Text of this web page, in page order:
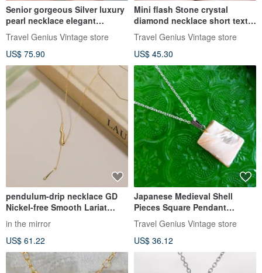
Senior gorgeous Silver luxury
pearl necklace elegant
Japanese jewelry vintage
USED CAR
Travel Genius Vintage store
US$ 75.90
Mini flash Stone crystal
diamond necklace short text
adolescent girls wind
necklace senior Japanese
second-hand vintage jewelry
Travel Genius Vintage store
US$ 45.30
pendulum-drip necklace GD
Nickel-free Smooth Lariat
Necklace Adjustable Length
Long Necklace Gold
in the mirror
US$ 61.22
Japanese Medieval Shell
Pieces Square Pendant
Necklace Necklace Korean
Wenqing Senior Second-hand
Vintage
Travel Genius Vintage store
US$ 36.12